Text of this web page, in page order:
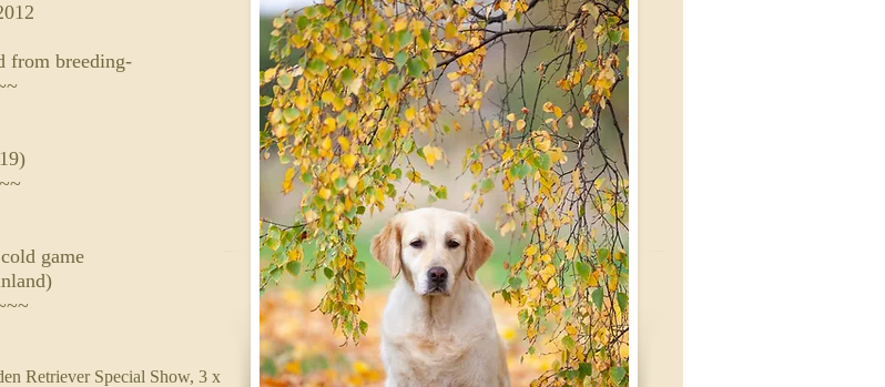
from breeding-
game
Retriever Special Show, 3 x